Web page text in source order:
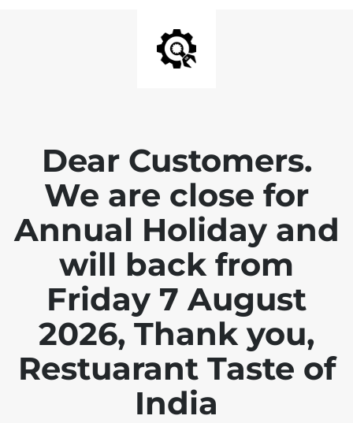
Dear Customers.
We are close for
Annual Holiday and
will back from
Friday 7 August
2026, Thank you,
Restuarant Taste of
India